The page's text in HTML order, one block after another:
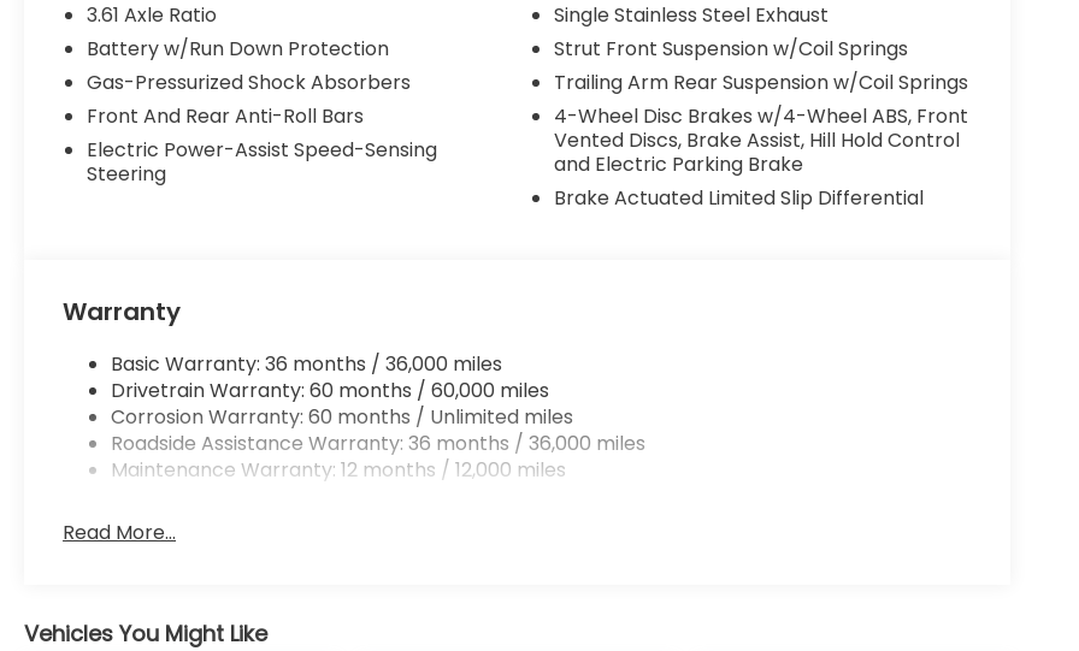
3.61 Axle Ratio
Battery w/Run Down Protection
Gas-Pressurized Shock Absorbers
Front And Rear Anti-Roll Bars
Electric Power-Assist Speed-Sensing
Steering
Single Stainless Steel Exhaust
Strut Front Suspension w/Coil Springs
Trailing Arm Rear Suspension w/Coil Springs
4-Wheel Disc Brakes w/4-Wheel ABS, Front
Vented Discs, Brake Assist, Hill Hold Control
and Electric Parking Brake
Brake Actuated Limited Slip Differential
Warranty
Basic Warranty: 36 months / 36,000 miles
Drivetrain Warranty: 60 months / 60,000 miles
Corrosion Warranty: 60 months / Unlimited miles
Roadside Assistance Warranty: 36 months / 36,000 miles
Maintenance Warranty: 12 months / 12,000 miles
Read More...
Vehicles You Might Like